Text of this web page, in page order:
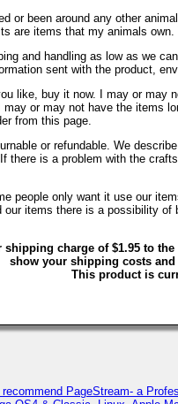
or been around any other
are items that my animals
and handling as low as we
sent with the product,
like, buy it now. I may or
or may not have the items
from this page.
or refundable. We
there is a problem with the
people only want it use our
items there is a possibility
charge of $1.95 to
show your shipping costs
This product is
recommend PageStream- a